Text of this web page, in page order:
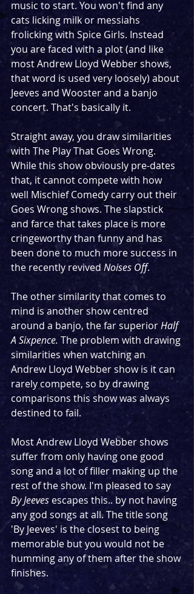
music to start. You won't find any
cats licking milk or messiahs
frolicking with Spice Girls. Instead
you are faced with a plot (and like
most Andrew Lloyd Webber shows,
that word is used very loosely) about
Jeeves and Wooster and a banjo
concert. That's basically it.
Straight away, you draw similarities
with The Play That Goes Wrong.
While this show obviously pre-dates
that, it cannot compete with how
well Mischief Comedy carry out their
Goes Wrong shows. The slapstick
and farce that takes place is more
cringeworthy than funny and has
been done to much more success in
the recently revived Noises Off.
The other similarity that comes to
mind is another show centred
around a banjo, the far superior Half
A Sixpence. The problem with drawing
similarities when watching an
Andrew Lloyd Webber show is it can
rarely compete, so by drawing
comparisons this show was always
destined to fail.
Most Andrew Lloyd Webber shows
suffer from only having one good
song and a lot of filler making up the
rest of the show. I'm pleased to say
By Jeeves escapes this.. by not having
any god songs at all. The title song
'By Jeeves' is the closest to being
memorable but you would not be
humming any of them after the show
finishes.